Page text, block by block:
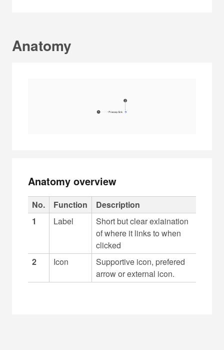
Anatomy
Anatomy overview
C
a
o
f
No. Function
Description
1
Label
Short but clear exlaination
of where it links to when
clicked
2
Icon
Supportive icon, prefered
arrow or external icon.